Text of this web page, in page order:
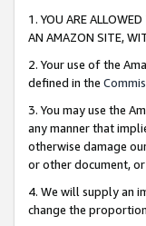
1. YOU ARE
AN AMAZON SITE,
2. Your use of the
defined in the
3. You may use the
any manner that
otherwise damage
or other document,
4. We will supply an
change the